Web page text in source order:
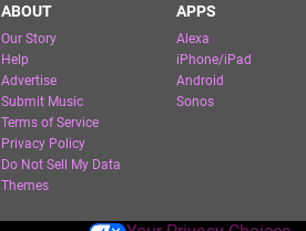
ABOUT
Our Story
Help
Advertise
Submit Music
Terms of Service
Privacy Policy
Do Not Sell My Data
Themes
APPS
Alexa
iPhone/iPad
Android
Sonos